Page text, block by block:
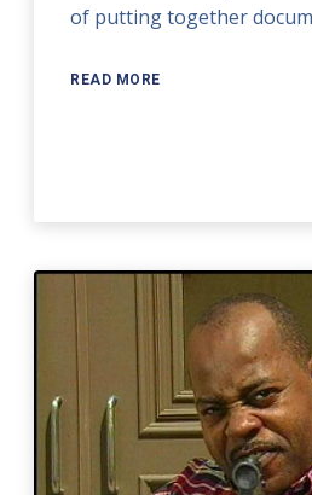
of putting together
READ MORE